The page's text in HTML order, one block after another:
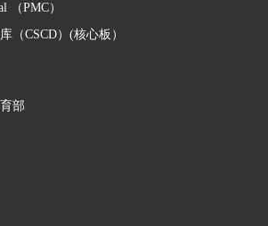
（PMC）
（CSCD）(核心板）
部